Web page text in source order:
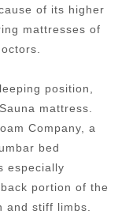
of its higher
mattresses of
position,
mattress.
Company, a
bed
especially
portion of the
and stiff limbs.